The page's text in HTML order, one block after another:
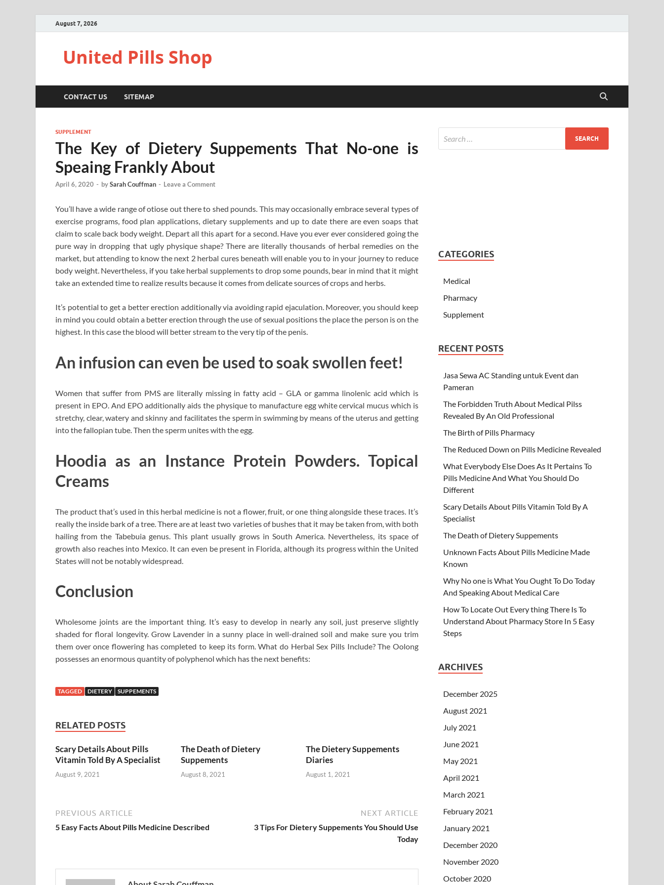
August 7, 2026
United Pills Shop
CONTACT US SITEMAP
SUPPLEMENT
The Key of Dietery Suppements That No-one is
Speaing Frankly About
April 6, 2020 - bySarah Couffman - Leave a Comment
You’ll have a wide range of otiose out there to shed pounds. This may occasionally embrace several types of
exercise programs, food plan applications, dietary supplements and up to date there are even soaps that
claim to scale back body weight. Depart all this apart for a second. Have you ever ever considered going the
pure way in dropping that ugly physique shape? There are literally thousands of herbal remedies on the
market, but attending to know the next 2 herbal cures beneath will enable you to in your journey to reduce
body weight. Nevertheless, if you take herbal supplements to drop some pounds, bear in mind that it might
take an extended time to realize results because it comes from delicate sources of crops and herbs.
It’s potential to get a better erection additionally via avoiding rapid ejaculation. Moreover, you should keep
in mind you could obtain a better erection through the use of sexual positions the place the person is on the
highest. In this case the blood will better stream to the very tip of the penis.
An infusion can even be used to soak swollen feet!
Women that suffer from PMS are literally missing in fatty acid – GLA or gamma linolenic acid which is
present in EPO. And EPO additionally aids the physique to manufacture egg white cervical mucus which is
stretchy, clear, watery and skinny and facilitates the sperm in swimming by means of the uterus and getting
into the fallopian tube. Then the sperm unites with the egg.
Hoodia as an Instance Protein Powders. Topical
Creams
The product that’s used in this herbal medicine is not a flower, fruit, or one thing alongside these traces. It’s
really the inside bark of a tree. There are at least two varieties of bushes that it may be taken from, with both
hailing from the Tabebuia genus. This plant usually grows in South America. Nevertheless, its space of
growth also reaches into Mexico. It can even be present in Florida, although its progress within the United
States will not be notably widespread.
Conclusion
Wholesome joints are the important thing. It’s easy to develop in nearly any soil, just preserve slightly
shaded for floral longevity. Grow Lavender in a sunny place in well-drained soil and make sure you trim
them over once flowering has completed to keep its form. What do Herbal Sex Pills Include? The Oolong
possesses an enormous quantity of polyphenol which has the next benefits:
TAGGED DIETERY SUPPEMENTS
RELATED POSTS
Scary Details About Pills
Vitamin Told By A Specialist
August 9, 2021
The Death of Dietery
Suppements
August 8, 2021
The Dietery Suppements
Diaries
August 1, 2021
PREVIOUS ARTICLE
5 Easy Facts About Pills Medicine Described
NEXT ARTICLE
3 Tips For Dietery Suppements You Should Use
Today
CATEGORIES
Medical
Pharmacy
Supplement
RECENT POSTS
Jasa Sewa AC Standing untuk Event dan
Pameran
The Forbidden Truth About Medical Pilss
Revealed By An Old Professional
The Birth of Pills Pharmacy
The Reduced Down on Pills Medicine Revealed
What Everybody Else Does As It Pertains To
Pills Medicine And What You Should Do
Different
Scary Details About Pills Vitamin Told By A
Specialist
The Death of Dietery Suppements
Unknown Facts About Pills Medicine Made
Known
Why No one is What You Ought To Do Today
And Speaking About Medical Care
How To Locate Out Every thing There Is To
Understand About Pharmacy Store In 5 Easy
Steps
ARCHIVES
December 2025
August 2021
July 2021
June 2021
May 2021
April 2021
March 2021
February 2021
January 2021
December 2020
November 2020
October 2020